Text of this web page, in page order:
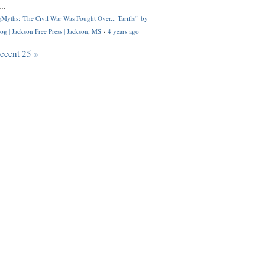
'The Civil War Was Fought Over... Tariffs'" by
| Jackson Free Press | Jackson, MS · 4 years ago
25 »